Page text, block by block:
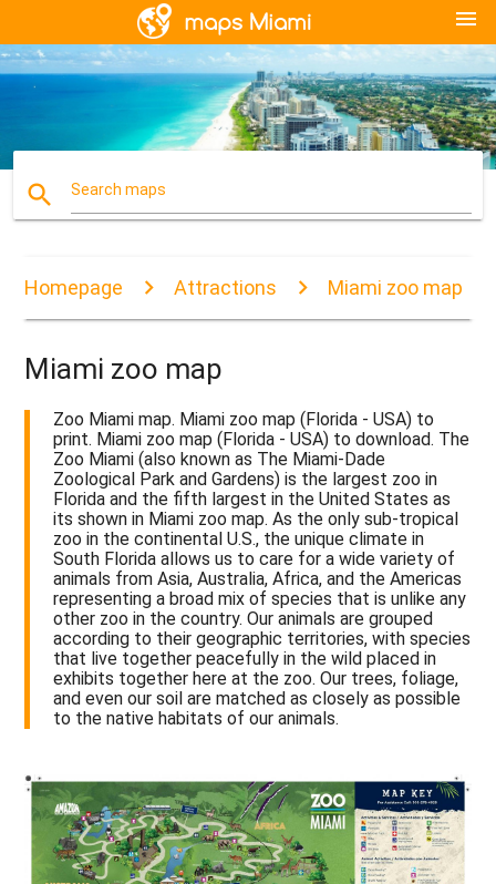
menu
search Search maps
Homepage Attractions Miami zoo map
Miami zoo map
Zoo Miami map. Miami zoo map (Florida - USA) to
print. Miami zoo map (Florida - USA) to download. The
Zoo Miami (also known as The Miami-Dade
Zoological Park and Gardens) is the largest zoo in
Florida and the fifth largest in the United States as
its shown in Miami zoo map. As the only sub-tropical
zoo in the continental U.S., the unique climate in
South Florida allows us to care for a wide variety of
animals from Asia, Australia, Africa, and the Americas
representing a broad mix of species that is unlike any
other zoo in the country. Our animals are grouped
according to their geographic territories, with species
that live together peacefully in the wild placed in
exhibits together here at the zoo. Our trees, foliage,
and even our soil are matched as closely as possible
to the native habitats of our animals.